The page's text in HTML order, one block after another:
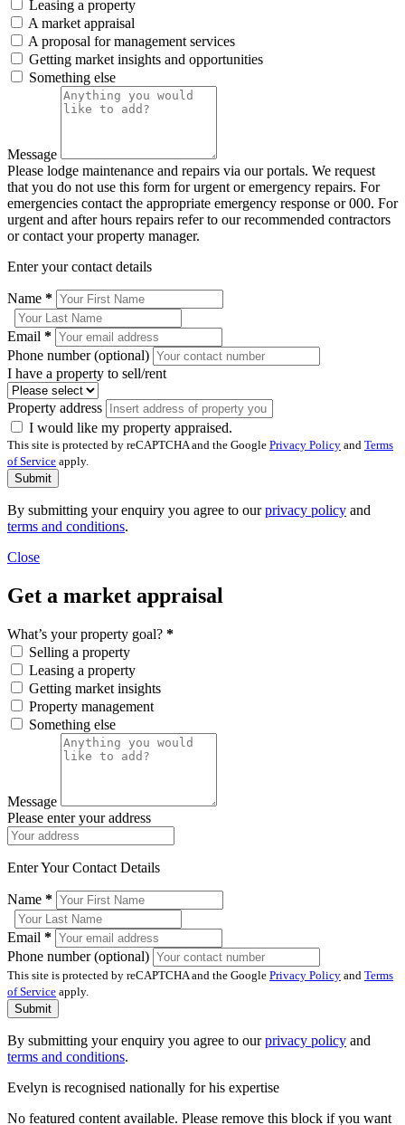
Leasing a property
A market appraisal
A proposal for management services
Getting market insights and opportunities
Something else
Message
Please lodge maintenance and repairs via our portals. We request
that you do not use this form for urgent or emergency repairs. For
emergencies contact the appropriate emergency response or 000. For
urgent and after hours repairs refer to our recommended contractors
or contact your property manager.
Enter your contact details
Name *
Email *
Phone number (optional)
I have a property to sell/rent
Property address
I would like my property appraised.
This site is protected by reCAPTCHA and the Google Privacy Policy and Terms
of Service apply.
Submit
By submitting your enquiry you agree to ourprivacy policy and
terms and conditions.
Close
Get a market appraisal
What’s your property goal? *
Selling a property
Leasing a property
Getting market insights
Property management
Something else
Message
Please enter your address
Enter Your Contact Details
Name *
Email *
Phone number (optional)
This site is protected by reCAPTCHA and the Google Privacy Policy and Terms
of Service apply.
Submit
By submitting your enquiry you agree to ourprivacy policy and
terms and conditions.
Evelyn is recognised nationally for his expertise
No featured content available. Please remove this block if you want